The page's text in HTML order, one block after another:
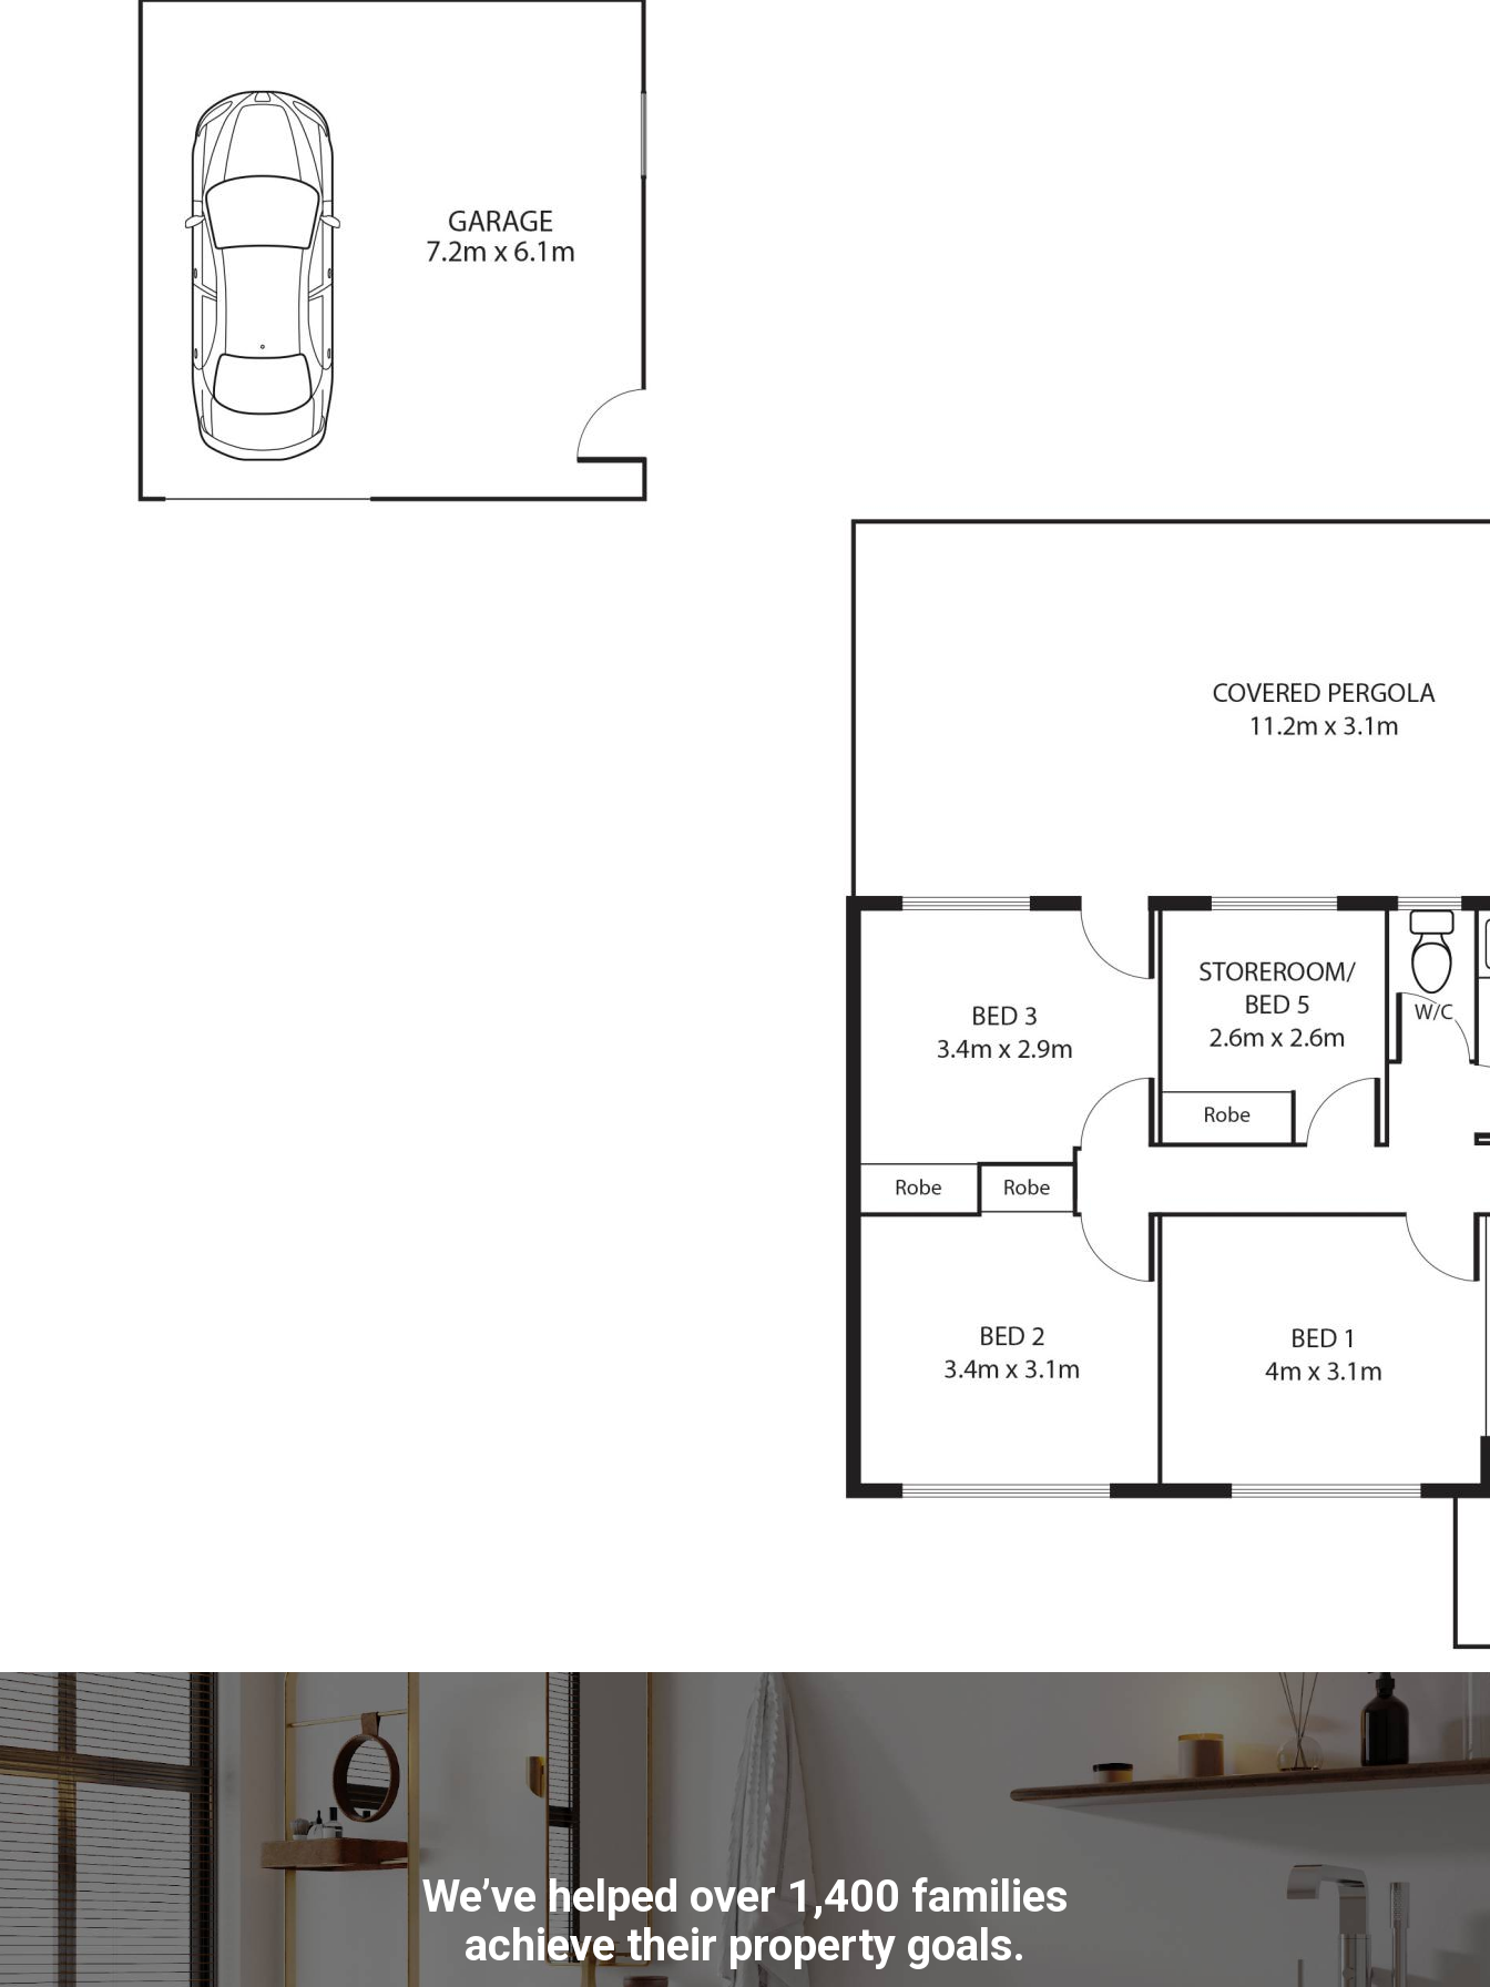
• Ducted gas heating and evaporative cooling
• Paved entertaining area with covered pergola
• Large, level backyard with established shade trees
• Double garage with single door, additional storage
• Quiet loop street, close to Monaro Highway
* Living: 127.97sqm
* Total residence: 134.97sqm
* Rates: $2,835p.a (approx)
* Land Tax: $4,960p.a (approx)
The information contained above is believed to be correct at time of advertising
however, we take no responsibility for the accuracy of this information and
prospective purchasers are advised to rely on their own research.
We’ve helped over 1,400 families
achieve their property goals.